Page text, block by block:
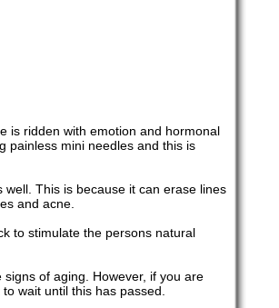
is ridden with emotion and hormonal
painless mini needles and this is
This is because it can erase lines
and acne.
to stimulate the persons natural
of aging. However, if you are
wait until this has passed.